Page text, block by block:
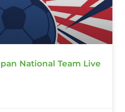
National Team Live